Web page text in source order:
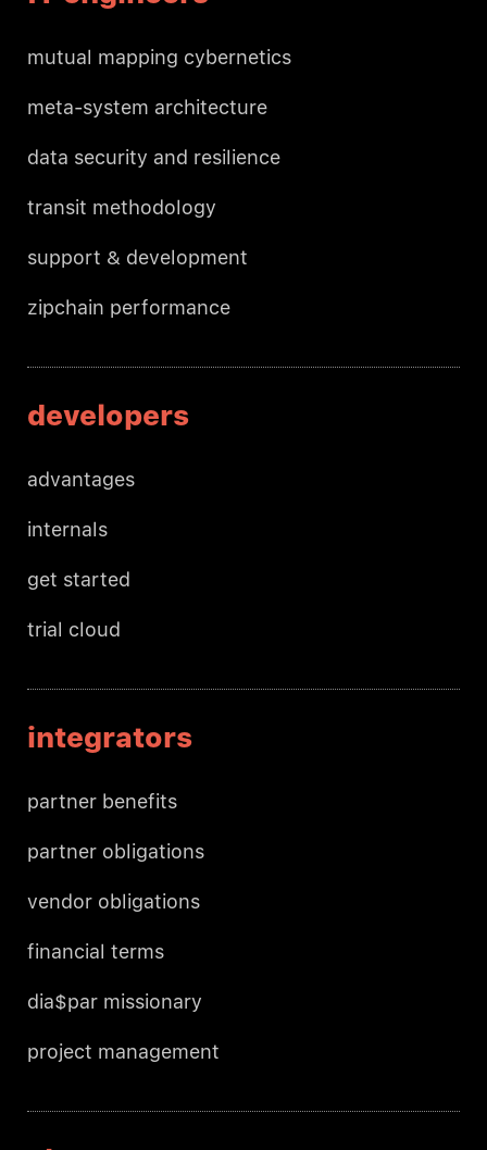
mutual mapping cybernetics
meta-system architecture
data security and resilience
transit methodology
support & development
zipchain performance
developers
advantages
internals
get started
trial cloud
integrators
partner benefits
partner obligations
vendor obligations
financial terms
dia$par missionary
project management